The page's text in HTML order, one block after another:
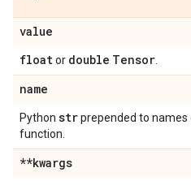
value
floator double Tensor
name
Python strprepended to
function.
**kwargs